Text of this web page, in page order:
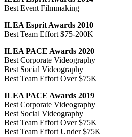
Best Event Filmmaking
ILEA Esprit Awards 2010
Best Team Effort $75-200K
ILEA PACE Awards 2020
Best Corporate Videography
Best Social Videography
Best Team Effort Over $75K
ILEA PACE Awards 2019
Best Corporate Videography
Best Social Videography
Best Team Effort Over $75K
Best Team Effort Under $75K